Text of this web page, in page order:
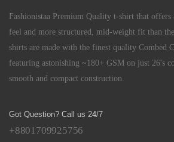
Fashionistaa Premium Quality t-shirt that offers
feel and more structured, mid-weight fit than
shirts are made with the finest quality Combed
featuring astonishing ~180+ GSM on just 26's
smooth and compact construction.
Got Question? Call us 24/7
+8801709925756